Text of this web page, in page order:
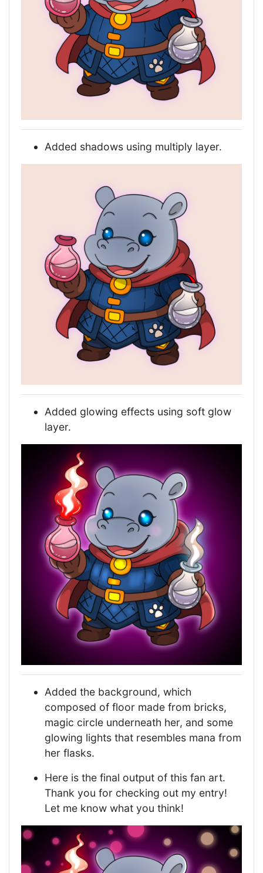
Added shadows using multiply layer.
Added glowing effects using soft glow
layer.
Added the background, which
composed of floor made from bricks,
magic circle underneath her, and some
glowing lights that resembles mana from
her flasks.
Here is the final output of this fan art.
Thank you for checking out my entry!
Let me know what you think!